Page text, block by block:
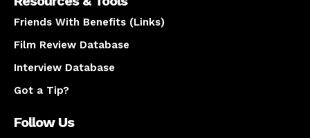
Friends With Benefits (Links)
Film Review Database
Interview Database
Got a Tip?
Follow Us